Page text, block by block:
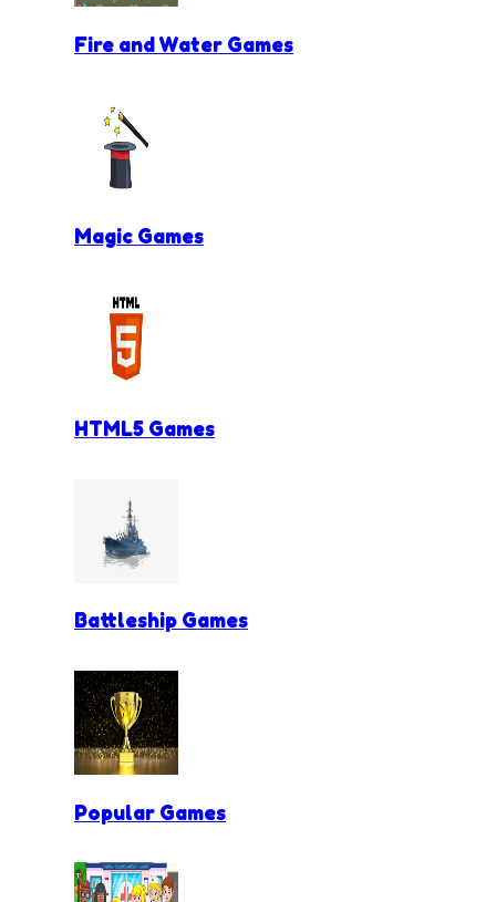
Fire and Water Games
Magic Games
HTML5 Games
Battleship Games
Popular Games